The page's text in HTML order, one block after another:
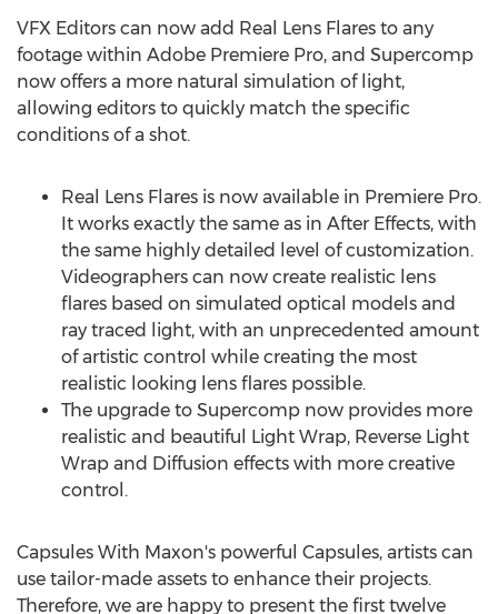
VFX Editors can now add Real Lens Flares to any
footage within Adobe Premiere Pro, and Supercomp
now offers a more natural simulation of light,
allowing editors to quickly match the specific
conditions of a shot.
Real Lens Flares is now available in Premiere Pro.
It works exactly the same as in After Effects, with
the same highly detailed level of customization.
Videographers can now create realistic lens
flares based on simulated optical models and
ray traced light, with an unprecedented amount
of artistic control while creating the most
realistic looking lens flares possible.
The upgrade to Supercomp now provides more
realistic and beautiful Light Wrap, Reverse Light
Wrap and Diffusion effects with more creative
control.
Capsules With Maxon's powerful Capsules, artists can
use tailor-made assets to enhance their projects.
Therefore, we are happy to present the first twelve